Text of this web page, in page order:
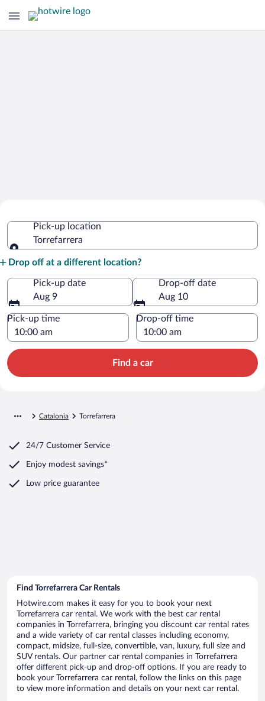
Pick-up location
Torrefarrera
Drop off at a different location?
Pick-up date
Aug 9
Drop-off date
Aug 10
Pick-up time Drop-off time
Find a car
Catalonia Torrefarrera
24/7 Customer Service
Enjoy modest savings*
Low price guarantee
Find Torrefarrera Car Rentals
Hotwire.com makes it easy for you to book your next
Torrefarrera car rental. We work with the best car rental
companies in Torrefarrera, bringing you discount car rental rates
and a wide variety of car rental classes including economy,
compact, midsize, full-size, convertible, van, luxury, full size and
SUV rentals. Our partner car rental companies in Torrefarrera
offer different pick-up and drop-off options. If you are ready to
book your Torrefarrera car rental, follow the links on this page
to view more information and details on your next car rental.